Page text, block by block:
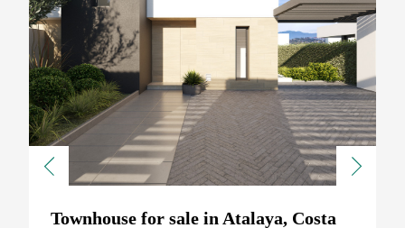
Previous Next
Townhouse for sale in Atalaya, Costa